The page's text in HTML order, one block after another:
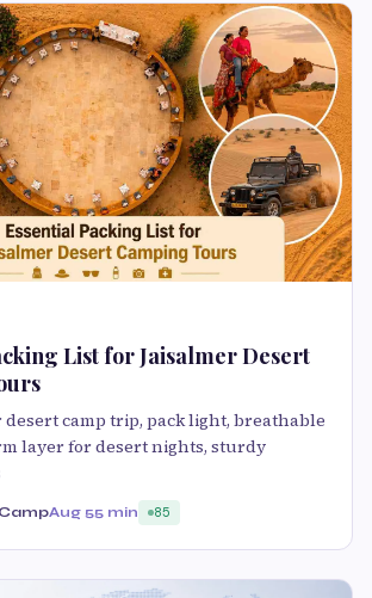
List for Jaisalmer Desert
desert camp trip, pack light, breathable
layer for desert nights, sturdy
Aug 55 min 85